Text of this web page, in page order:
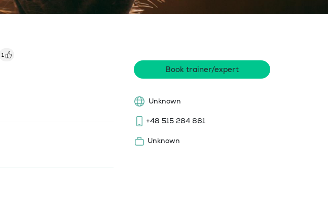
1
Book trainer/expert
Unknown
+48 515 284 861
Unknown